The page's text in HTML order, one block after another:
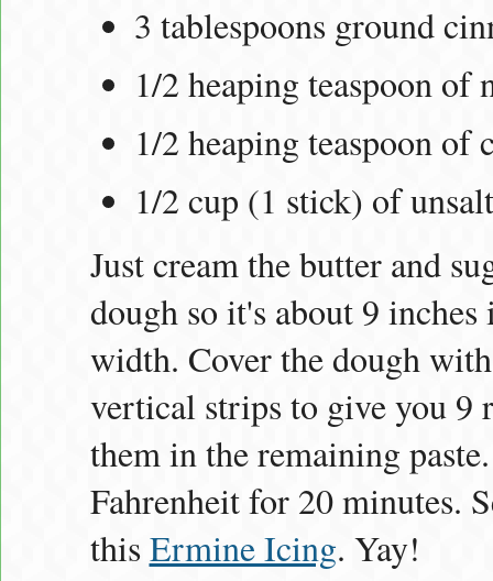
3 tablespoons ground
1/2 heaping teaspoon of
1/2 heaping teaspoon of
1/2 cup (1 stick) of
Just cream the butter and
dough so it's about 9
width. Cover the dough
vertical strips to give you 9
them in the remaining
Fahrenheit for 20 minutes.
thisErmine Icing. Yay!